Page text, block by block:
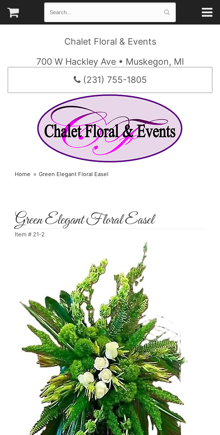
Chalet Floral & Events
700 W Hackley Ave • Muskegon, MI
(231) 755-1805
Home Green Elegant Floral Easel
Green Elegant Floral Easel
Item # 21-2